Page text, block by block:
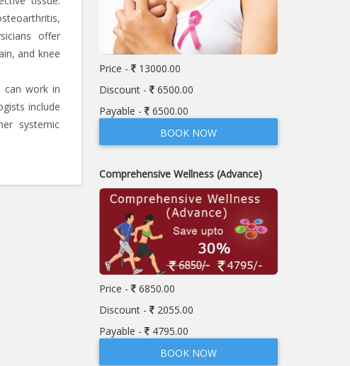
offer
and knee
can work in
include
systemic
Price -
13000.00
Discount -
6500.00
Payable -
6500.00
BOOK NOW
Comprehensive Wellness (Advance)
Price -
6850.00
Discount -
2055.00
Payable -
4795.00
BOOK NOW